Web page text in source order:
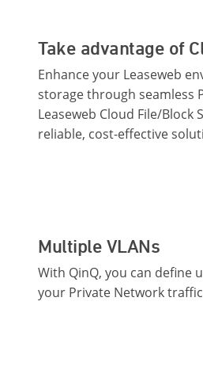
Take advantage of
Enhance your Leaseweb
storage through seamless
Leaseweb Cloud File/
reliable, cost-effective
Multiple VLANs
With QinQ, you can define
your Private Network